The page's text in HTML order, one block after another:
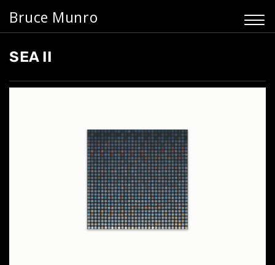
Bruce Munro
SEA II